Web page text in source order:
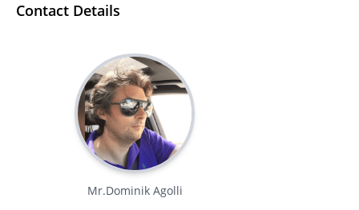
Contact Details
Mr.Dominik Agolli